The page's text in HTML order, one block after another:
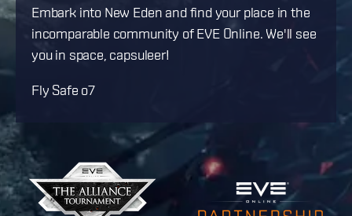
Embark into New Eden and find your place in the
incomparable community of EVE Online. We'll see
you in space, capsuleer!
Fly Safe o7